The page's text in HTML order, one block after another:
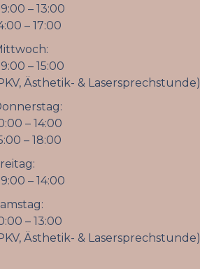
– 13:00
– 17:00
– 15:00
Ästhetik- & Lasersprechstunde)
– 14:00
– 18:00
– 14:00
– 13:00
Ästhetik- & Lasersprechstunde)